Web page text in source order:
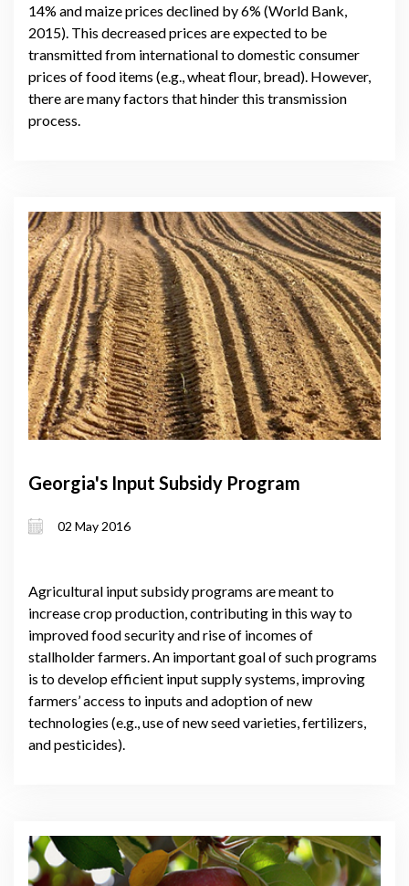
14% and maize prices declined by 6% (World Bank,
2015). This decreased prices are expected to be
transmitted from international to domestic consumer
prices of food items (e.g., wheat flour, bread). However,
there are many factors that hinder this transmission
process.
Georgia's Input Subsidy Program
02 May 2016
Agricultural input subsidy programs are meant to
increase crop production, contributing in this way to
improved food security and rise of incomes of
stallholder farmers. An important goal of such programs
is to develop efficient input supply systems, improving
farmers’ access to inputs and adoption of new
technologies (e.g., use of new seed varieties, fertilizers,
and pesticides).